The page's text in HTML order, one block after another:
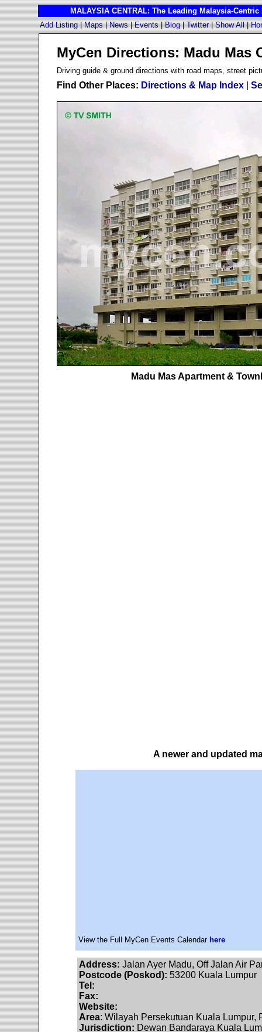
MALAYSIA CENTRAL: The Leading Malaysia-
Add Listing|Maps|News|Events|Blog|Twitter|Show All|
MyCen Directions: Madu Mas
Driving guide & ground directions with road maps, street
Find Other Places: Directions & Map Index
Madu Mas Apartment &
A newer and updated
View the Full MyCen Events Calendar here
Address: Jalan Ayer Madu, Off Jalan Air
Postcode (Poskod): 53200 Kuala Lumpur
Tel:
Fax:
Website:
Area: Wilayah Persekutuan Kuala Lumpur,
Jurisdiction: Dewan Bandaraya Kuala